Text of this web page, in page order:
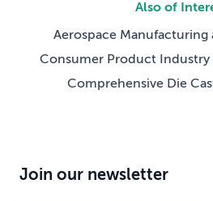
Also of
Aerospace
Consumer Product Industry
Comprehensive Die
Join our newsletter